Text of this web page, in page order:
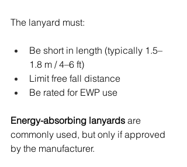
The lanyard must:
Be short in length (typically 1.5–
1.8 m / 4–6 ft)
Limit free fall distance
Be rated for EWP use
Energy-absorbing lanyards are
commonly used, but only if approved
by the manufacturer.